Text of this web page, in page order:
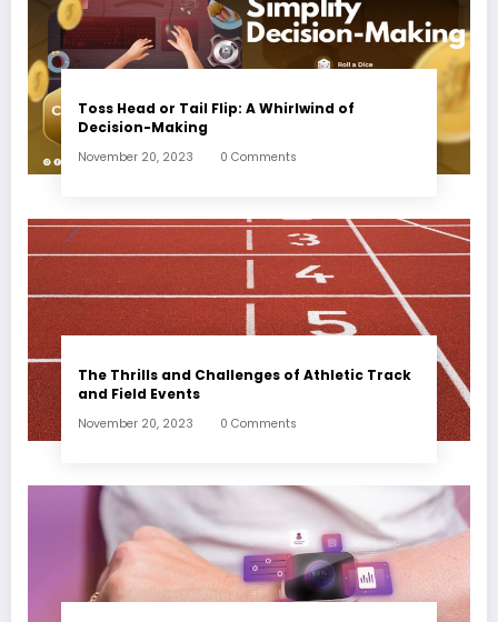
Toss Head or Tail Flip: A Whirlwind of
Decision-Making
November 20, 2023 0 Comments
The Thrills and Challenges of Athletic Track
and Field Events
November 20, 2023 0 Comments